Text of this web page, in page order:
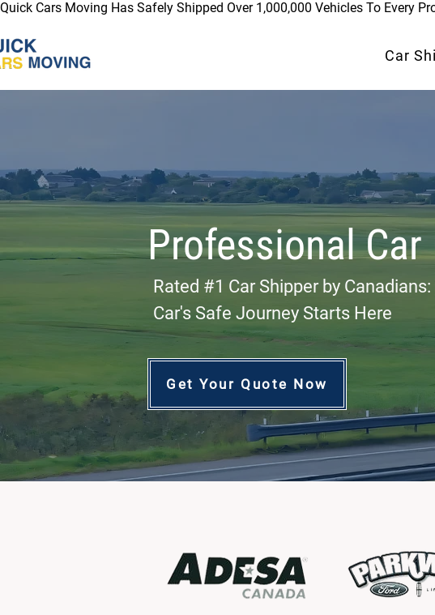
Quick Cars Moving Has Safely Shipped Over 1,000,000 Vehicles To Every
Car
Professional
Rated #1 Car Shipper by Canadians:
Car's Safe Journey Starts Here
Get Your Quote Now